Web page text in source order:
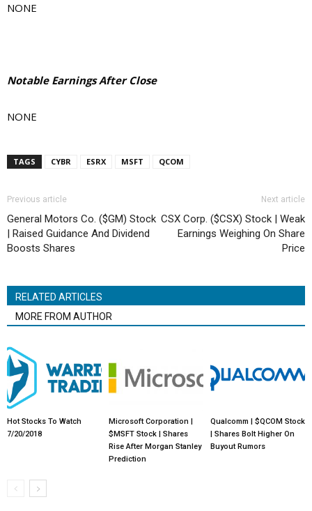
NONE
Notable Earnings After Close
NONE
TAGS CYBR ESRX MSFT QCOM
Previous article
General Motors Co. ($GM) Stock
| Raised Guidance And Dividend
Boosts Shares
Next article
CSX Corp. ($CSX) Stock | Weak
Earnings Weighing On Share
Price
RELATED ARTICLES
MORE FROM AUTHOR
Hot Stocks To Watch
7/20/2018
Microsoft Corporation |
$MSFT Stock | Shares
Rise After Morgan Stanley
Prediction
Qualcomm | $QCOM Stock
| Shares Bolt Higher On
Buyout Rumors